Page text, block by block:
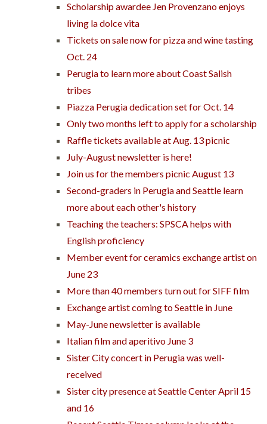
Scholarship awardee Jen Provenzano enjoys
living la dolce vita
Tickets on sale now for pizza and wine tasting
Oct. 24
Perugia to learn more about Coast Salish
tribes
Piazza Perugia dedication set for Oct. 14
Only two months left to apply for a scholarship
Raffle tickets available at Aug. 13 picnic
July-August newsletter is here!
Join us for the members picnic August 13
Second-graders in Perugia and Seattle learn
more about each other's history
Teaching the teachers: SPSCA helps with
English proficiency
Member event for ceramics exchange artist on
June 23
More than 40 members turn out for SIFF film
Exchange artist coming to Seattle in June
May-June newsletter is available
Italian film and aperitivo June 3
Sister City concert in Perugia was well-
received
Sister city presence at Seattle Center April 15
and 16